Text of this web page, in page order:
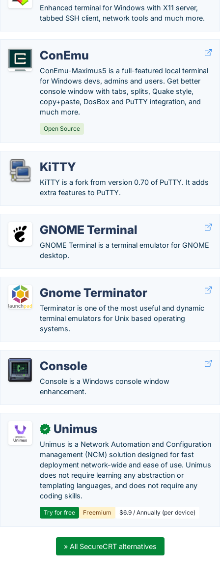
Enhanced terminal for Windows with X11 server,
tabbed SSH client, network tools and much more.
ConEmu
ConEmu-Maximus5 is a full-featured local terminal
for Windows devs, admins and users. Get better
console window with tabs, splits, Quake style,
copy+paste, DosBox and PuTTY integration, and
much more.
Open Source
KiTTY
KiTTY is a fork from version 0.70 of PuTTY. It adds
extra features to PuTTY.
GNOME Terminal
GNOME Terminal is a terminal emulator for GNOME
desktop.
Gnome Terminator
Terminator is one of the most useful and dynamic
terminal emulators for Unix based operating
systems.
Console
Console is a Windows console window
enhancement.
✓ Unimus
Unimus is a Network Automation and Configuration
management (NCM) solution designed for fast
deployment network-wide and ease of use. Unimus
does not require learning any abstraction or
templating languages, and does not require any
coding skills.
Try for free Freemium $6.9 / Annually (per device)
» All SecureCRT alternatives